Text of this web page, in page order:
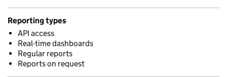
Reporting types
API access
Real-time dashboards
Regular reports
Reports on request